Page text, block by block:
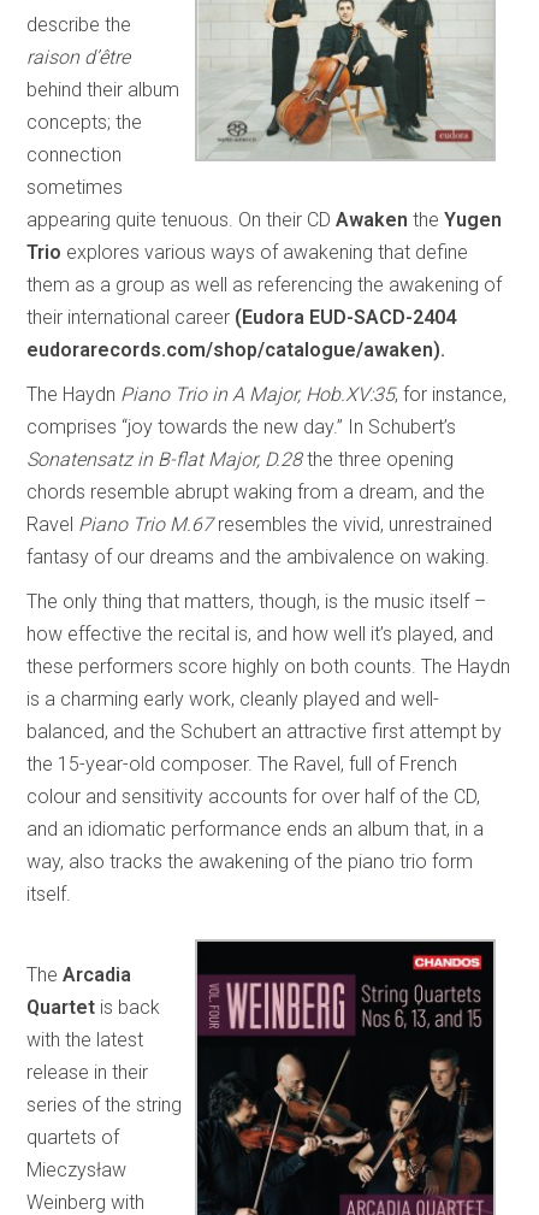
describe the
raison d’être
behind their album
concepts; the
connection
sometimes
appearing quite tenuous. On their CDAwaken theYugen
Trio explores various ways of awakening that define
them as a group as well as referencing the awakening of
their international career (Eudora EUD-SACD-2404
eudorarecords.com/shop/catalogue/awaken).
The Haydn Piano Trio in A Major, Hob.XV:35, for instance,
comprises “joy towards the new day.” In Schubert’s
Sonatensatz in B-flat Major, D.28the three opening
chords resemble abrupt waking from a dream, and the
Ravel Piano Trio M.67resembles the vivid, unrestrained
fantasy of our dreams and the ambivalence on waking.
The only thing that matters, though, is the music itself –
how effective the recital is, and how well it’s played, and
these performers score highly on both counts. The Haydn
is a charming early work, cleanly played and well-
balanced, and the Schubert an attractive first attempt by
the 15-year-old composer. The Ravel, full of French
colour and sensitivity accounts for over half of the CD,
and an idiomatic performance ends an album that, in a
way, also tracks the awakening of the piano trio form
itself.
TheArcadia
Quartet is back
with the latest
release in their
series of the string
quartets of
Mieczysław
Weinberg with